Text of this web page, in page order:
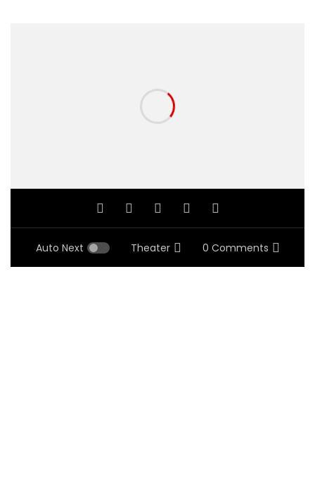
Auto Next Theater 0 Comments